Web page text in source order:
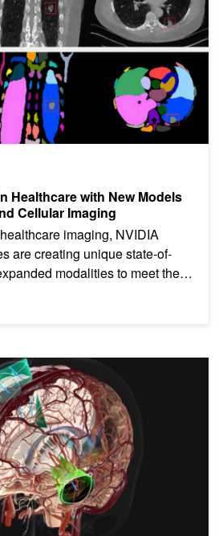
Healthcare with New Models
Cellular Imaging
imaging, NVIDIA
are creating unique state-of-
modalities to meet the
for 3D Medical Imaging with NVIDIA